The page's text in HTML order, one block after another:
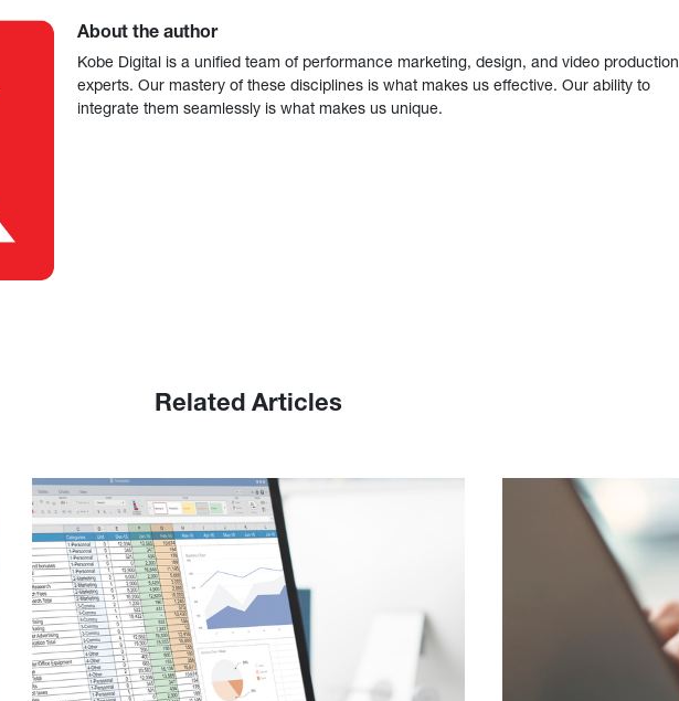
About the author
Kobe Digital is a unified team of performance marketing, design, and video production
experts. Our mastery of these disciplines is what makes us effective. Our ability to
integrate them seamlessly is what makes us unique.
Related Articles